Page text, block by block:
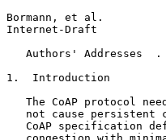
Bormann, et al.
Internet-Draft
Authors' Addresses
1.  Introduction
The CoAP protocol
not cause persistent
CoAP specification